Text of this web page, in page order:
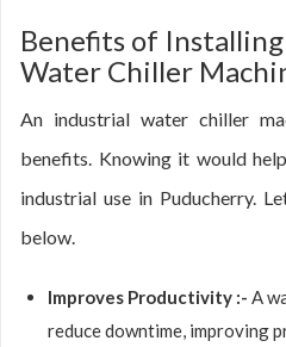
Benefits of
Water Chiller
An industrial water chiller
benefits. Knowing it would
industrial use in Puducherry.
below.
Improves Productivity :- A
reduce downtime, improving